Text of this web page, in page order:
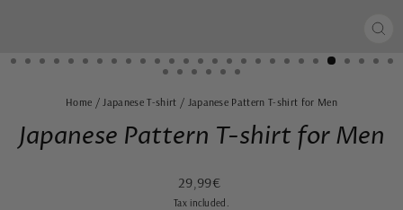
Home / Japanese T-shirt / Japanese Pattern T-shirt for Men
Japanese Pattern T-shirt for Men
Regular
price
29,99€
Tax included.